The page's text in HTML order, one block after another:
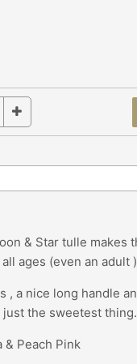
& Star tulle makes
ages (even an adult )
, a nice long handle
the sweetest thing.
& Peach Pink